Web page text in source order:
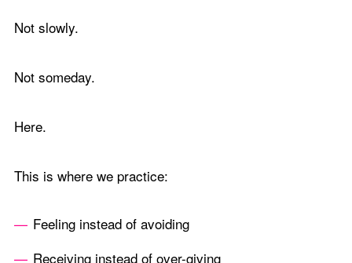
Not slowly.
Not someday.
Here.
This is where we practice:
Feeling instead of avoiding
Receiving instead of over-giving